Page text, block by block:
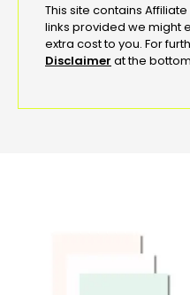
This site contains
links provided we might
extra cost to you. For
Disclaimer at the